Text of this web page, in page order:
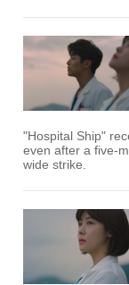
"Hospital Ship"
even after a five-
wide strike.